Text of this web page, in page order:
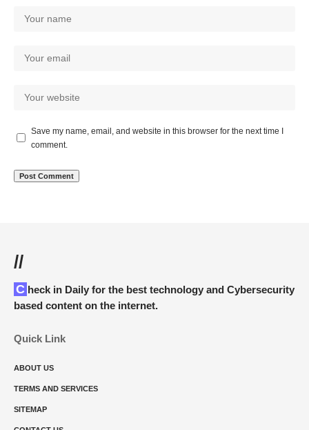
Save my name, email, and website in this browser for the next time I
comment.
//
Check in Daily for the best technology and Cybersecurity
based content on the internet.
Quick Link
ABOUT US
TERMS AND SERVICES
SITEMAP